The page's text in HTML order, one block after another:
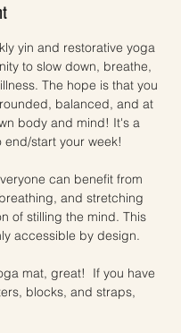
yin and restorative yoga
to slow down, breathe,
The hope is that you
balanced, and at
body and mind! It's a
end/start your week!
can benefit from
and stretching
of stilling the mind. This
accessible by design.
mat, great!  If you have
blocks, and straps,